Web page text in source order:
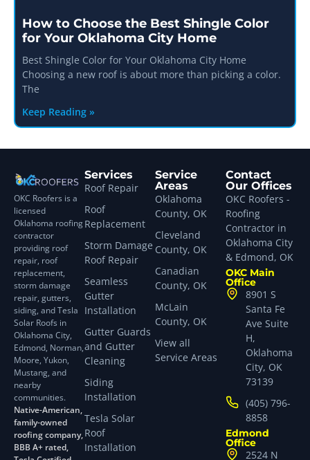
How to Choose the Best Shingle Color
for Your Oklahoma City Home
Best Shingle Color for Your Oklahoma City Home
Choosing a new roof is about more than picking a color.
The
Keep Reading »
OKC Roofers is a
licensed
Oklahoma roofing
contractor
providing roof
repair, roof
replacement,
storm damage
repair, gutters,
siding, and Tesla
Solar Roofs in
Oklahoma City,
Edmond, Norman,
Moore, Yukon,
Mustang, and
nearby
communities.
Native-American,
family-owned
roofing company,
BBB A+ rated,
Services
Roof Repair
Roof
Replacement
Storm Damage
Roof Repair
Seamless
Gutter
Installation
Gutter Guards
and Gutter
Cleaning
Siding
Installation
Tesla Solar
Roof
Installation
Service
Areas
Oklahoma
County, OK
Cleveland
County, OK
Canadian
County, OK
McLain
County, OK
View all
Service Areas
Contact
Our Offices
OKC Roofers -
Roofing
Contractor in
Oklahoma City
& Edmond, OK
OKC Main
Office
8901 S
Santa Fe
Ave Suite
H,
Oklahoma
City, OK
73139
(405) 796-
8858
Edmond
Office
2524 N